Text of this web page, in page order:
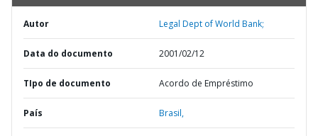
Autor Legal Dept of World Bank;
Data do documento 2001/02/12
TIpo de documento Acordo de Empréstimo
País Brasil,